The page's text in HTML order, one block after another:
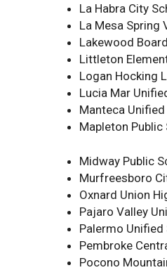
La Habra City
La Mesa Spring
Lakewood
Littleton
Logan Hocking
Lucia Mar
Manteca
Mapleton Public
Midway Public
Murfreesboro
Oxnard Union
Pajaro Valley
Palermo Unified
Pembroke
Pocono